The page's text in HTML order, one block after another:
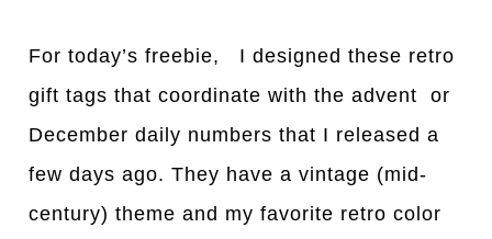
For today’s freebie, I designed these retro
gift tags that coordinate with the advent or
December daily numbers that I released a
few days ago. They have a vintage (mid-
century) theme and my favorite retro color